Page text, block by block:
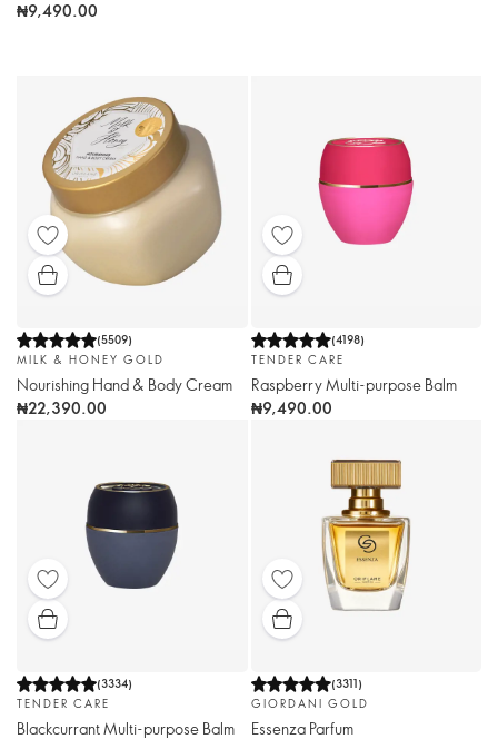
₦9,490.00
(5509)
MILK & HONEY GOLD
Nourishing Hand & Body Cream
₦22,390.00
(4198)
TENDER CARE
Raspberry Multi-purpose Balm
₦9,490.00
(3334)
TENDER CARE
Blackcurrant Multi-purpose Balm
(3311)
GIORDANI GOLD
Essenza Parfum